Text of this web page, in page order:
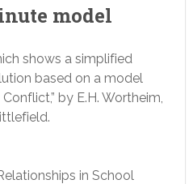
model
shows a simplified
based on a model
by E.H. Wortheim,
in School